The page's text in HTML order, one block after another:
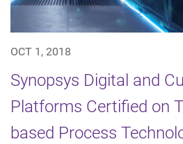
OCT 1, 2018
Synopsys Digital and
Platforms Certified on
based Process